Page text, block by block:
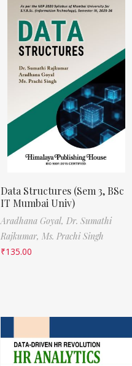
Data Structures (Sem 3, BSc
IT Mumbai Univ)
Aradhana Goyal, Dr. Sumathi
Rajkumar, Ms. Prachi Singh
₹135.00